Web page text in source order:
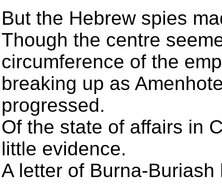
But the Hebrew spies
Though the centre
circumference of the
breaking up as
progressed.
Of the state of affairs in
little evidence.
A letter of Burna-